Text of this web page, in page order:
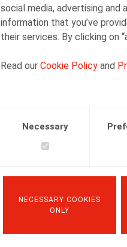
social media, advertising
information that you’ve
their services. By clicking on
Read our Cookie Policy and
Necessary
NECESSARY COOKIES
ONLY
If the
exempt
120
If the
EUR 40
EUR
If the
marriage
If the